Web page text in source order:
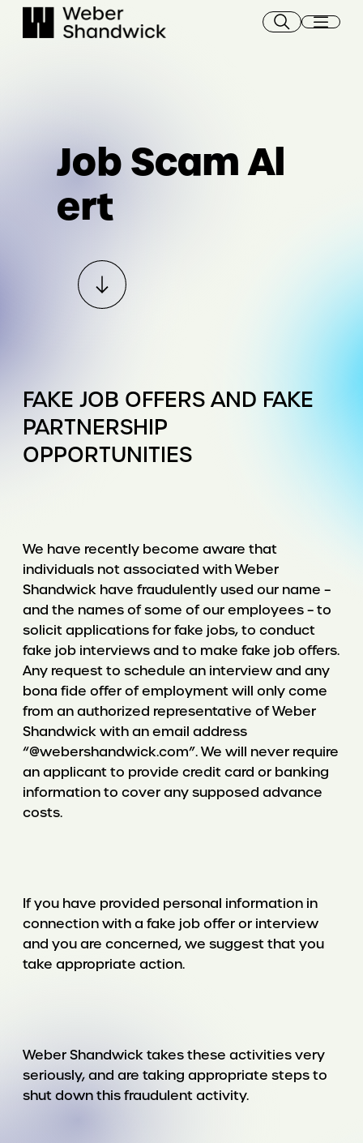
Job Scam Al
ert
FAKE JOB OFFERS AND FAKE
PARTNERSHIP
OPPORTUNITIES
We have recently become aware that
individuals not associated with Weber
Shandwick have fraudulently used our name –
and the names of some of our employees – to
solicit applications for fake jobs, to conduct
fake job interviews and to make fake job offers.
Any request to schedule an interview and any
bona fide offer of employment will only come
from an authorized representative of Weber
Shandwick with an email address
“@webershandwick.com”. We will never require
an applicant to provide credit card or banking
information to cover any supposed advance
costs.
If you have provided personal information in
connection with a fake job offer or interview
and you are concerned, we suggest that you
take appropriate action.
Weber Shandwick takes these activities very
seriously, and are taking appropriate steps to
shut down this fraudulent activity.